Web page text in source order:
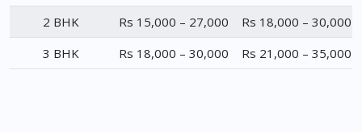
2 BHK
Rs 15,000 – 27,000
Rs 18,000 – 30,000
3 BHK
Rs 18,000 – 30,000 Rs 21,000 – 35,000